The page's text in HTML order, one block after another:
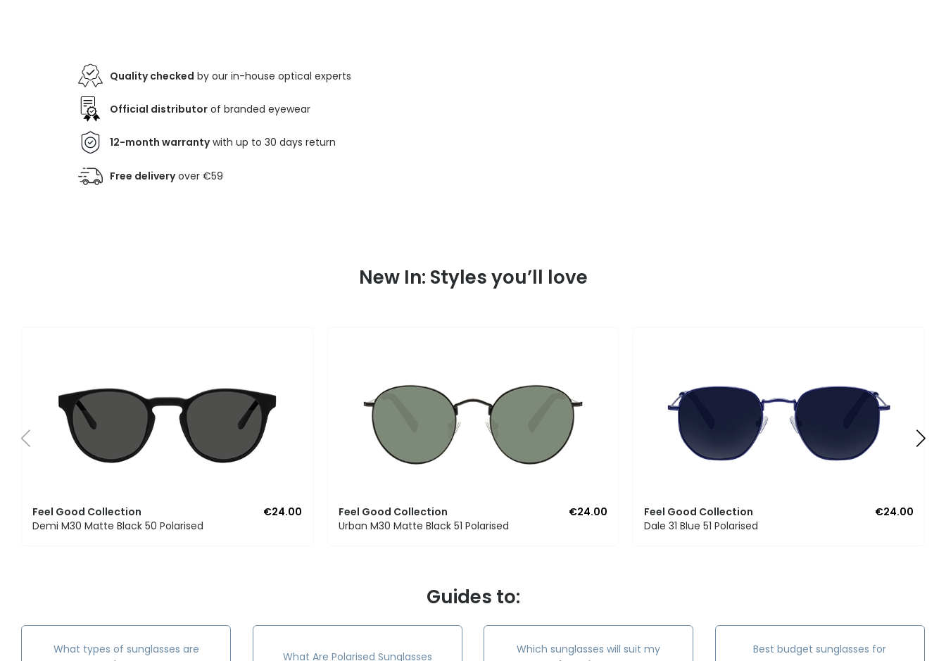
Quality checked by our in-house optical experts
Official distributor of branded eyewear
12-month warrantywith up to 30 days return
Free deliveryover €59
New In: Styles you’ll love
Feel Good Collection
€24.00
Demi M30 Matte Black 50 Polarised
Feel Good Collection
€24.00
Urban M30 Matte Black 51 Polarised
Feel Good Collection
€24.00
Dale 31 Blue 51 Polarised
Guides to:
What types of sunglasses are
What Are Polarised Sunglasses
Which sunglasses will suit my
Best budget sunglasses for